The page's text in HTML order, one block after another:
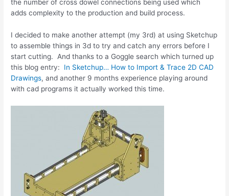
the number of cross dowel connections being used which
adds complexity to the production and build process.
I decided to make another attempt (my 3rd) at using Sketchup
to assemble things in 3d to try and catch any errors before I
start cutting. And thanks to a Goggle search which turned up
this blog entry: In Sketchup… How to Import & Trace 2D CAD
Drawings, and another 9 months experience playing around
with cad programs it actually worked this time.